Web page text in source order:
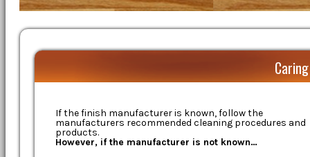
If the finish manufacturer is known, follow the
manufacturers recommended cleaning procedures and
products.
However, if the manufacturer is not known…